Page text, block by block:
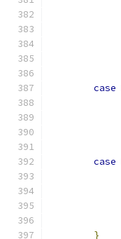
case
case
}